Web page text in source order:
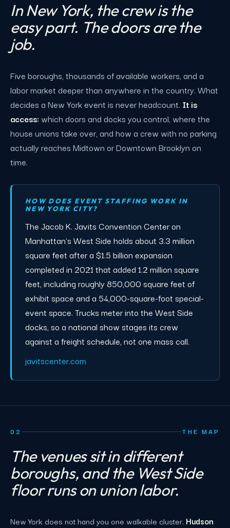
In New York, the crew is the
easy part. The doors are the
job.
Five boroughs, thousands of available workers, and a
labor market deeper than anywhere in the country. What
decides a New York event is never headcount. It is
access: which doors and docks you control, where the
house unions take over, and how a crew with no parking
actually reaches Midtown or Downtown Brooklyn on
time.
HOW DOES EVENT STAFFING WORK IN
NEW YORK CITY?
The Jacob K. Javits Convention Center on
Manhattan's West Side holds about 3.3 million
square feet after a $1.5 billion expansion
completed in 2021 that added 1.2 million square
feet, including roughly 850,000 square feet of
exhibit space and a 54,000-square-foot special-
event space. Trucks meter into the West Side
docks, so a national show stages its crew
against a freight schedule, not one mass call.
javitscenter.com
02 THE MAP
The venues sit in different
boroughs, and the West Side
floor runs on union labor.
New York does not hand you one walkable cluster. Hudson